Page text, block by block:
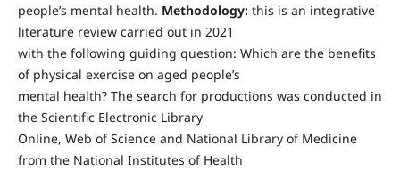
people’s mental health. Methodology:this is an integrative
literature review carried out in 2021
with the following guiding question: Which are the benefits
of physical exercise on aged people’s
mental health? The search for productions was conducted in
the Scientific Electronic Library
Online, Web of Science and National Library of Medicine
from the National Institutes of Health